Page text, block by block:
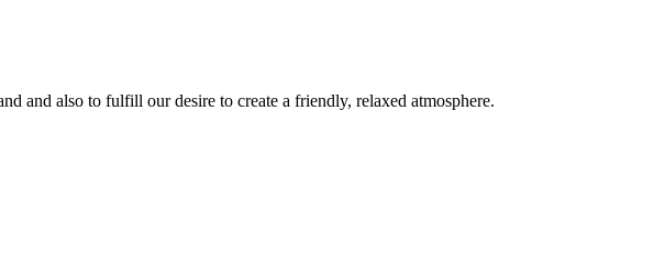
and also to fulfill our desire to create a friendly, relaxed atmosphere.